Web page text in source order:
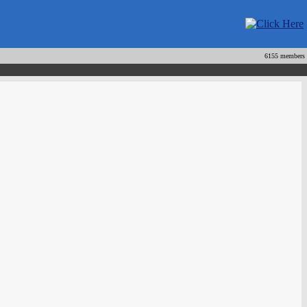
6155 members